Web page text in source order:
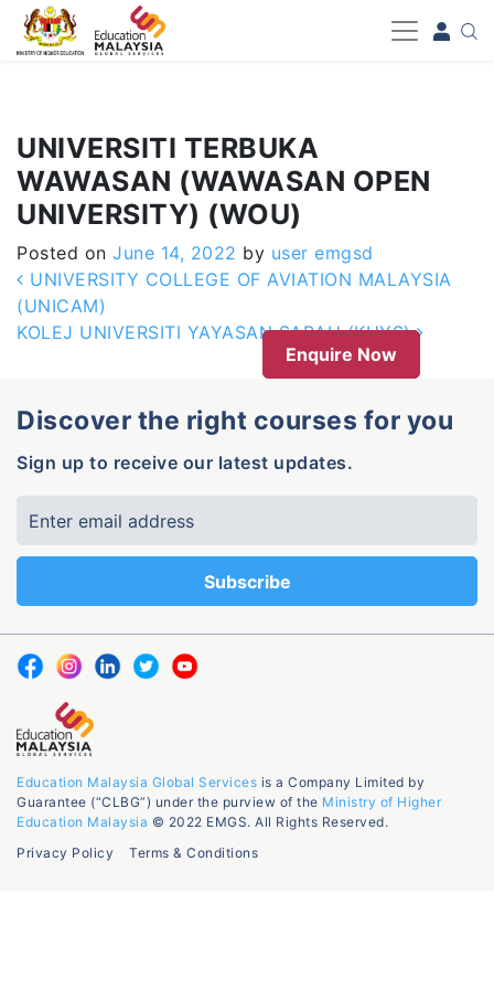
-->
UNIVERSITI TERBUKA
WAWASAN (WAWASAN OPEN
UNIVERSITY) (WOU)
Posted on June 14, 2022 by user emgsd
Post navigation
UNIVERSITY COLLEGE OF AVIATION MALAYSIA
(UNICAM)
KOLEJ UNIVERSITI YAYASAN SABAH (KUYS)
Enquire Now
Discover the right courses for you
Sign up to receive our latest updates.
Education Malaysia Global Services is a Company Limited by
Guarantee (“CLBG”) under the purview of the Ministry of Higher
Education Malaysia © 2022 EMGS. All Rights Reserved.
Privacy Policy
Terms & Conditions